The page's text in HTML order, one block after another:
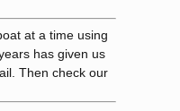
at a time using
has given us
Then check our